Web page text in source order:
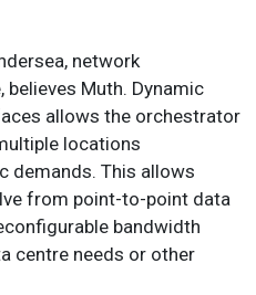
network
Muth. Dynamic
allows the orchestrator
locations
demands. This allows
from point-to-point data
bandwidth
centre needs or other